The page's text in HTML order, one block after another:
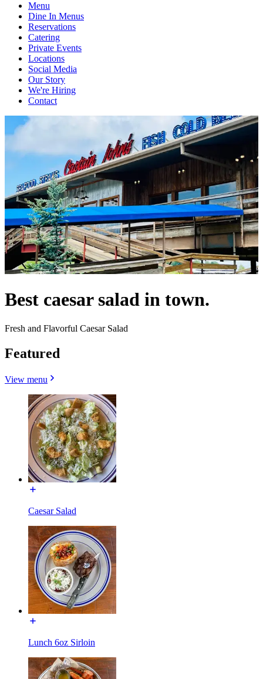
Menu
Dine In Menus
Reservations
Catering
Private Events
Locations
Social Media
Our Story
We're Hiring
Contact
Best caesar salad in town.
Fresh and Flavorful Caesar Salad
Featured
View menu
Caesar Salad
Lunch 6oz Sirloin